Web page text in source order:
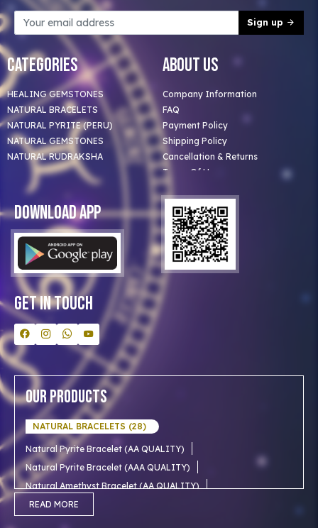
Sign up
Categories
HEALING GEMSTONES
NATURAL BRACELETS
NATURAL PYRITE (PERU)
NATURAL GEMSTONES
NATURAL RUDRAKSHA
About Us
Company Information
FAQ
Payment Policy
Shipping Policy
Cancellation & Returns
Terms Of Use
Privacy Policy
Blog
Clients
Our Astrologer
Bulk Orders
Contact Us
Download App
Get In Touch
Our Products
NATURAL BRACELETS (28)
Natural Pyrite Bracelet (AA QUALITY)
Natural Pyrite Bracelet (AAA QUALITY)
Natural Amethyst Bracelet (AA QUALITY)
Natural Aventurine Bracelet (AA QUALITY)
READ MORE